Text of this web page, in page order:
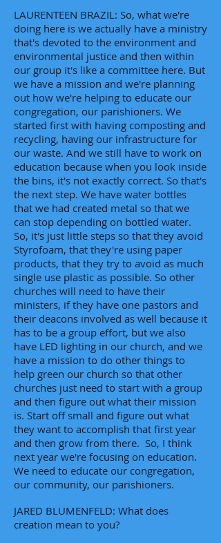
LAURENTEEN BRAZIL: So, what we're
doing here is we actually have a ministry
that's devoted to the environment and
environmental justice and then within
our group it's like a committee here. But
we have a mission and we're planning
out how we're helping to educate our
congregation, our parishioners. We
started first with having composting and
recycling, having our infrastructure for
our waste. And we still have to work on
education because when you look inside
the bins, it's not exactly correct. So that's
the next step. We have water bottles
that we had created metal so that we
can stop depending on bottled water.
So, it's just little steps so that they avoid
Styrofoam, that they're using paper
products, that they try to avoid as much
single use plastic as possible. So other
churches will need to have their
ministers, if they have one pastors and
their deacons involved as well because it
has to be a group effort, but we also
have LED lighting in our church, and we
have a mission to do other things to
help green our church so that other
churches just need to start with a group
and then figure out what their mission
is. Start off small and figure out what
they want to accomplish that first year
and then grow from there. So, I think
next year we're focusing on education.
We need to educate our congregation,
our community, our parishioners.
JARED BLUMENFELD: What does
creation mean to you?